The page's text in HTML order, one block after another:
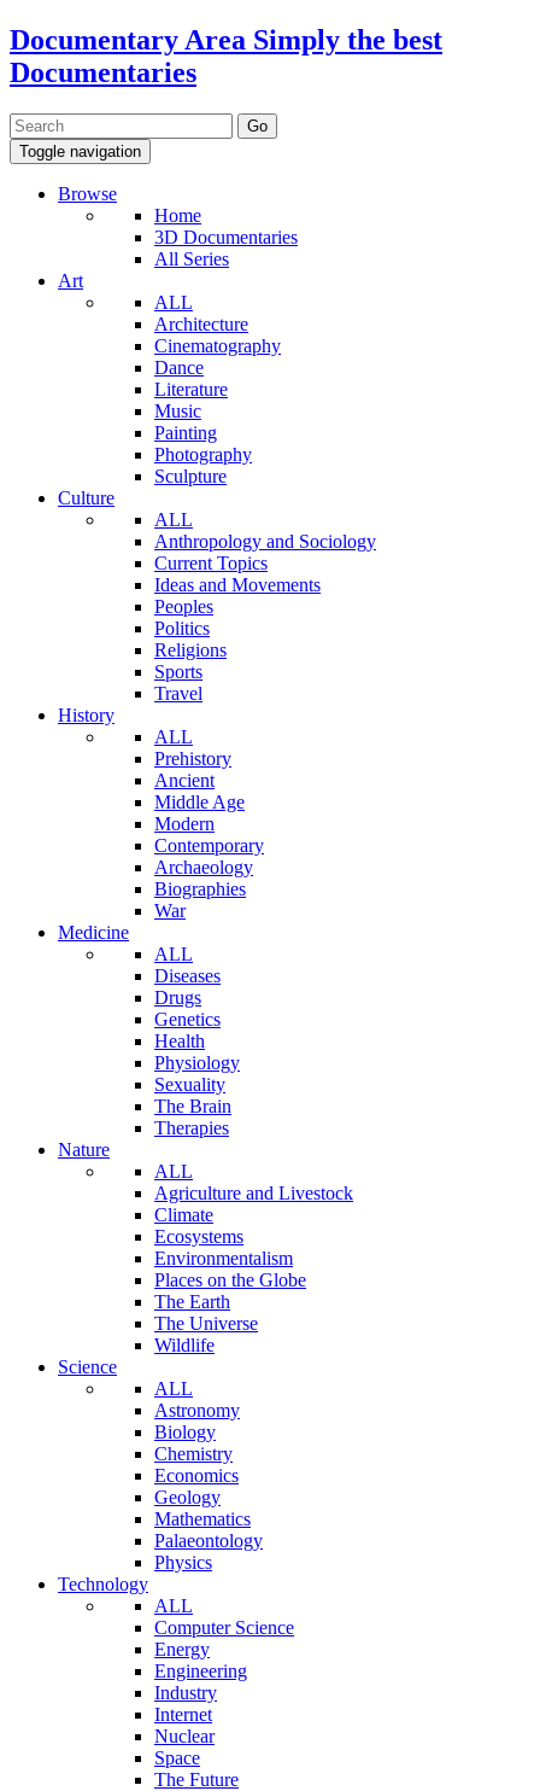
Documentary Area Simply the best
Documentaries
Toggle navigation
Browse
Home
3D Documentaries
All Series
Art
ALL
Architecture
Cinematography
Dance
Literature
Music
Painting
Photography
Sculpture
Culture
ALL
Anthropology and Sociology
Current Topics
Ideas and Movements
Peoples
Politics
Religions
Sports
Travel
History
ALL
Prehistory
Ancient
Middle Age
Modern
Contemporary
Archaeology
Biographies
War
Medicine
ALL
Diseases
Drugs
Genetics
Health
Physiology
Sexuality
The Brain
Therapies
Nature
ALL
Agriculture and Livestock
Climate
Ecosystems
Environmentalism
Places on the Globe
The Earth
The Universe
Wildlife
Science
ALL
Astronomy
Biology
Chemistry
Economics
Geology
Mathematics
Palaeontology
Physics
Technology
ALL
Computer Science
Energy
Engineering
Industry
Internet
Nuclear
Space
The Future